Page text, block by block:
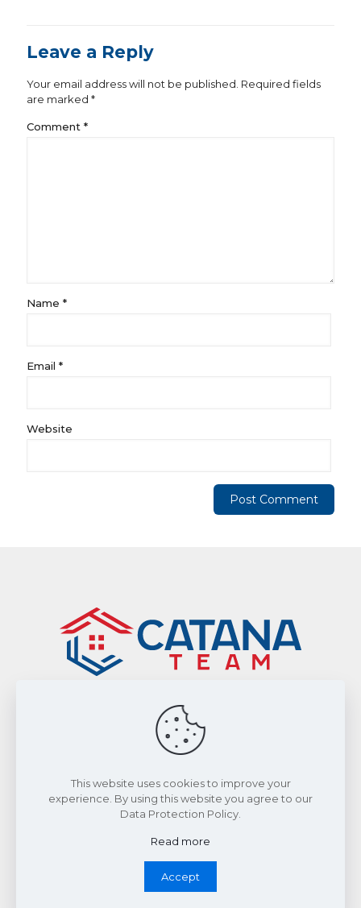
Leave a Reply
Your email address will not be published. Required fields
are marked *
Comment *
Name *
Email *
Website
Privacy Policy
Smart From Home Realty Ltd., Brokerage
©2026 by The Catana Team. All Rights Reserved.
This website uses cookies to improve your
experience. By using this website you agree to our
Data Protection Policy.
Read more
Accept